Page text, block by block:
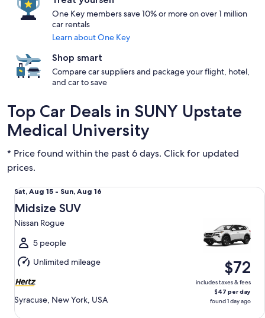
One Key members save 10% or more on over 1 million
car rentals
Learn about One Key
Shop smart
Compare car suppliers and package your flight, hotel,
and car to save
Top Car Deals in SUNY Upstate
Medical University
* Price found within the past 6 days. Click for updated
prices.
Sat,
Aug
15
to
Sun,
Aug
16
Sat, Aug 15 - Sun, Aug 16
Midsize SUV
Nissan Rogue
5 people
Unlimited mileage
Syracuse, New York, USA
$72
includes taxes & fees
$47 per day
found 1 day ago
Midsize SUV Nissan Rogue